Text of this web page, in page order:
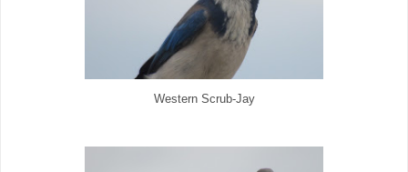
Western Scrub-Jay